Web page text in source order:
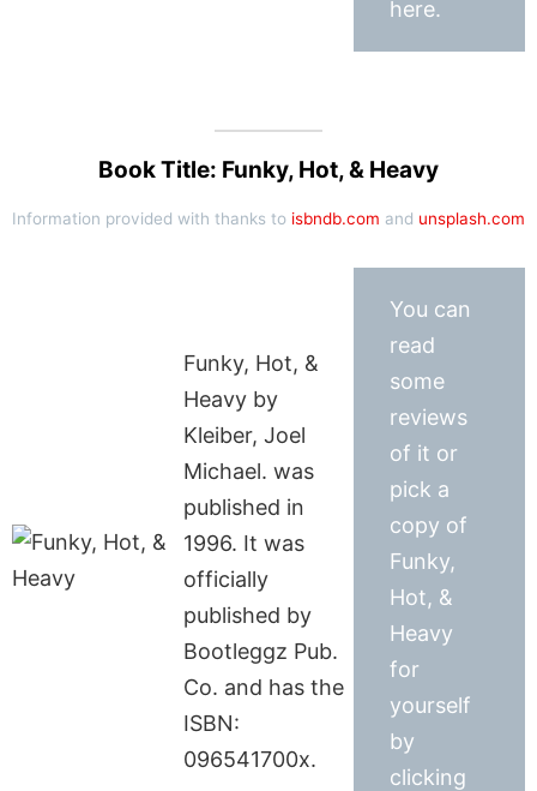
here.
Book Title: Funky, Hot, & Heavy
Information provided with thanks to isbndb.com and unsplash.com
Funky, Hot, &
Heavy by
Kleiber, Joel
Michael. was
published in
1996. It was
officially
published by
Bootleggz Pub.
Co. and has the
ISBN:
096541700x.
You can
read
some
reviews
of it or
pick a
copy of
Funky,
Hot, &
Heavy
for
yourself
by
clicking